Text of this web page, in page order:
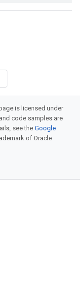
is licensed under
code samples are
see theGoogle
of Oracle